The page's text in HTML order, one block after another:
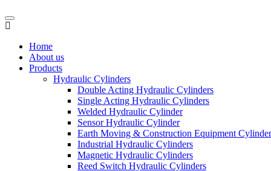
Home
About us
Products
Hydraulic Cylinders
Double Acting Hydraulic Cylinders
Single Acting Hydraulic Cylinders
Welded Hydraulic Cylinder
Sensor Hydraulic Cylinder
Earth Moving & Construction Equipment
Industrial Hydraulic Cylinders
Magnetic Hydraulic Cylinders
Reed Switch Hydraulic Cylinders